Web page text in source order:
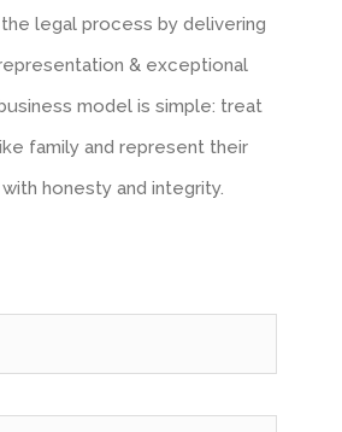
legal process by delivering
& exceptional
model is simple: treat
family and represent their
honesty and integrity.